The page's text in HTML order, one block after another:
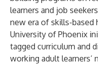
learners and job
new era of skills-based
University of Phoenix
tagged curriculum and
working adult